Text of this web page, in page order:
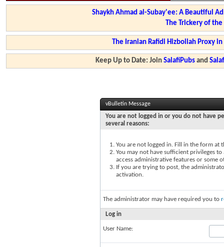
Shaykh Ahmad al-Subay'ee: A Beautiful
The Trickery of
The Iranian Rafidi Hizbollah Proxy
Keep Up to Date: JoinSalafiPubs and
vBulletin Message
You are not logged in or you do not have
several reasons:
You are not logged in. Fill in the form at
You may not have sufficient privileges
access administrative features or some
If you are trying to post, the
activation.
The administrator may have required you to
Log in
User Name: